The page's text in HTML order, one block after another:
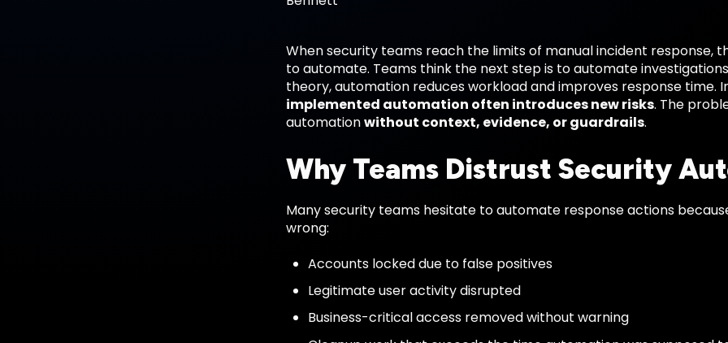
When security teams reach the limits of manual incident response,
to automate. Teams think the next step is to automate
theory, automation reduces workload and improves response time.
implemented automation often introduces new risks. The
automationwithout context, evidence, or guardrails.
Why Teams Distrust Security
Many security teams hesitate to automate response actions
wrong:
Accounts locked due to false positives
Legitimate user activity disrupted
Business-critical access removed without warning